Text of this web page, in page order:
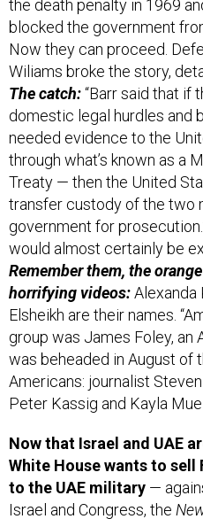
Now they can proceed.
Wiliams broke the story,
The catch:“Barr said that if
domestic legal hurdles and
needed evidence to the
through what’s known as a
Treaty — then the United
transfer custody of the two
government for
would almost certainly be
Remember them, the
horrifying videos:Alexanda
Elsheikh are their names.
group was James Foley, an
was beheaded in August of
Americans: journalist
Peter Kassig and Kayla
Now that Israel and UAE
to the UAE military—
Israel and Congress, the
Mazzetti and Edward Wong
It’s part of the Trump